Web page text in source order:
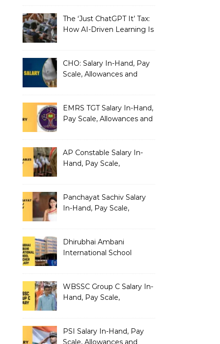
The ‘Just ChatGPT It’ Tax:
How AI-Driven Learning Is
CHO: Salary In-Hand, Pay
Scale, Allowances and
EMRS TGT Salary In-Hand,
Pay Scale, Allowances and
AP Constable Salary In-
Hand, Pay Scale,
Panchayat Sachiv Salary
In-Hand, Pay Scale,
Dhirubhai Ambani
International School
Salary Structure
WBSSC Group C Salary In-
Hand, Pay Scale,
PSI Salary In-Hand, Pay
Scale, Allowances and